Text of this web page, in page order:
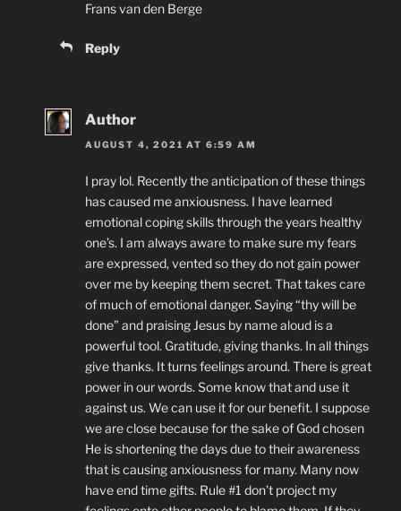
Frans van den Berge
Reply
Author
AUGUST 4, 2021 AT 6:59 AM
I pray lol. Recently the anticipation of these things
has caused me anxiousness. I have learned
emotional coping skills through the years healthy
one’s. I am always aware to make sure my fears
are expressed, vented so they do not gain power
over me by keeping them secret. That takes care
of much of emotional danger. Saying “thy will be
done” and praising Jesus by name aloud is a
powerful tool. Gratitude, giving thanks. In all things
give thanks. It turns feelings around. There is great
power in our words. Some know that and use it
against us. We can use it for our benefit. I suppose
we are close because for the sake of God chosen
He is shortening the days due to their awareness
that is causing anxiousness for many. Many now
have end time gifts. Rule #1 don’t project my